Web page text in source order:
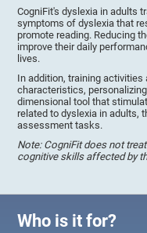
CogniFit's dyslexia in adults
symptoms of dyslexia that
promote reading. Reducing
improve their daily
lives.
In addition, training
characteristics,
dimensional tool that
related to dyslexia in adults,
assessment tasks.
Note: CogniFit does not
cognitive skills affected by
Who is it for?